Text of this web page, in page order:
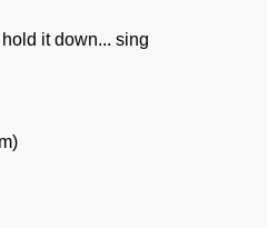
it down... sing